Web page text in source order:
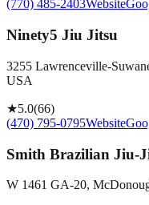
(770) 485-2403Website
Ninety5 Jiu Jitsu
3255 Lawrenceville-
USA
★5.0(66)
(470) 795-0795Website
Smith Brazilian Jiu-
W 1461 GA-20,